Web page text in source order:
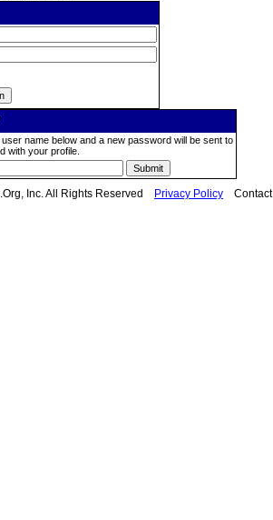
name below and a new password will be sent to
with your profile.
Inc. All Rights Reserved Privacy Policy